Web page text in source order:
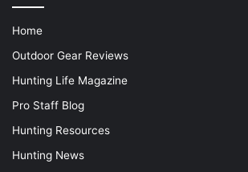
Home
Outdoor Gear Reviews
Hunting Life Magazine
Pro Staff Blog
Hunting Resources
Hunting News